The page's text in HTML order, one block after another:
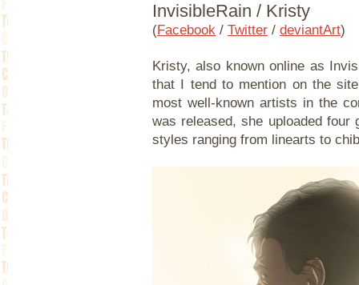
InvisibleRain / Kristy
(Facebook / Twitter / deviantArt)
Kristy, also known online as
that I tend to mention on the
most well-known artists in the
was released, she uploaded
styles ranging from linearts to